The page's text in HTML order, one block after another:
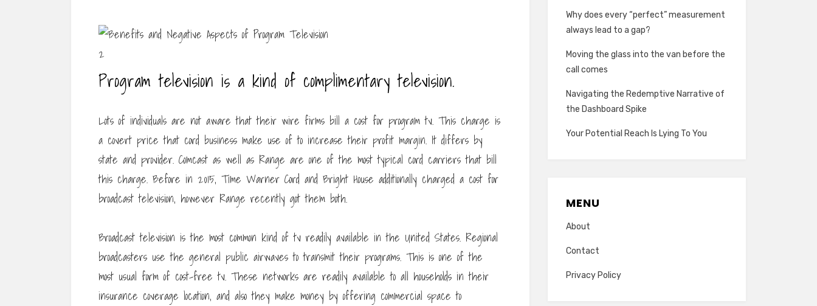
Program television is a kind of complimentary television.
Lots of individuals are not aware that their wire firms bill a cost for program tv. This charge is
a covert price that cord business make use of to increase their profit margin. It differs by
state and provider. Comcast as well as Range are one of the most typical cord carriers that bill
this charge. Before in 2015, Time Warner Cord and Bright House additionally charged a cost for
broadcast television, however Range recently got them both.
Broadcast television is the most common kind of tv readily available in the United States. Regional
broadcasters use the general public airwaves to transmit their programs. This is one of the
most usual form of cost-free tv. These networks are readily available to all households in their
insurance coverage location, and also they make money by offering commercial space to
Why does every “perfect” measurement
always lead to a gap?
Moving the glass into the van before the
call comes
Navigating the Redemptive Narrative of
the Dashboard Spike
Your Potential Reach Is Lying To You
MENU
About
Contact
Privacy Policy